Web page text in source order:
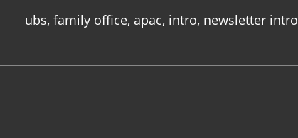
ubs, family office, apac, intro, newsletter intro